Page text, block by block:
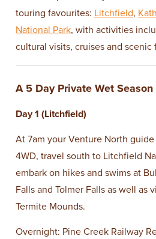
touring favourites: Litchfield,
National Park, with activities
cultural visits, cruises and scenic
A 5 Day Private Wet
Day 1 (Litchfield)
At 7am your Venture North
4WD, travel south to Litchfield
embark on hikes and swims at
Falls and Tolmer Falls as well as
Termite Mounds.
Overnight: Pine Creek Railway